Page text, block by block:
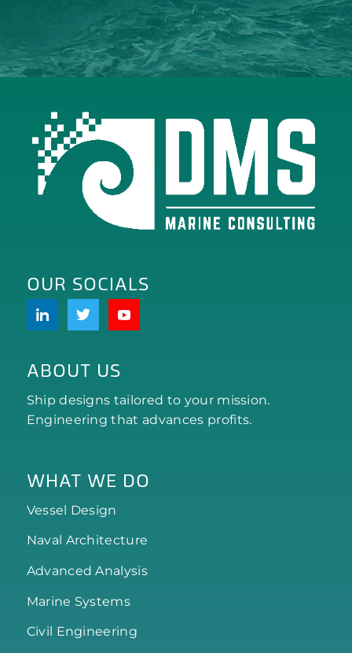
OUR SOCIALS
ABOUT US
Ship designs tailored to your mission.
Engineering that advances profits.
WHAT WE DO
Vessel Design
Naval Architecture
Advanced Analysis
Marine Systems
Civil Engineering